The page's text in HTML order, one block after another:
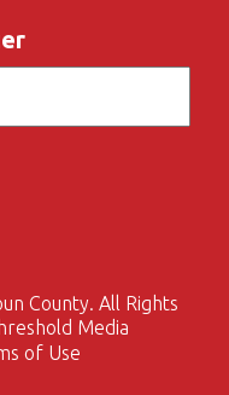
County. All Rights
Media
of Use